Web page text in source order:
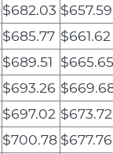
$682.03 $657.59
$685.77 $661.62
$689.51
$693.26
$697.02 $673.72
$700.78 $677.76